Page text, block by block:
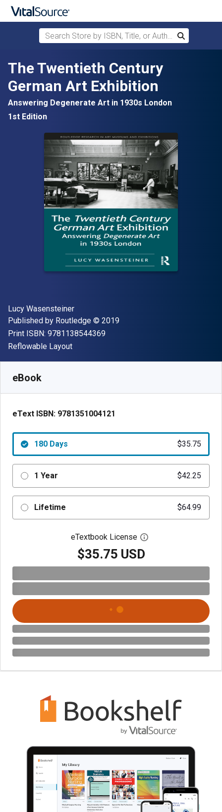
Skip to main content
Search Store by ISBN, Title, or Author
Search
The Twentieth Century
German Art Exhibition
Answering Degenerate Art in 1930s London
1st Edition
Author(s)
Lucy Wasensteiner
Publisher
Published by Routledge Copyright
© 2019
Print ISBN: 9781138544369"ISBN-13 9781138544369"
Format
Reflowable Layout
eBook
eText ISBN: 9781351004121
180 Days $35.75
1 Year $42.25
Lifetime $64.99
eTextbook License Open digital license
$35.75 USD